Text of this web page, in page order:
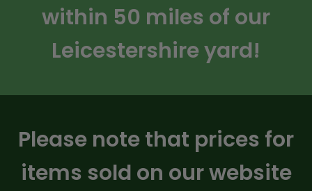
within 50 miles of our
Leicestershire yard!
Please note that prices for
items sold on our website